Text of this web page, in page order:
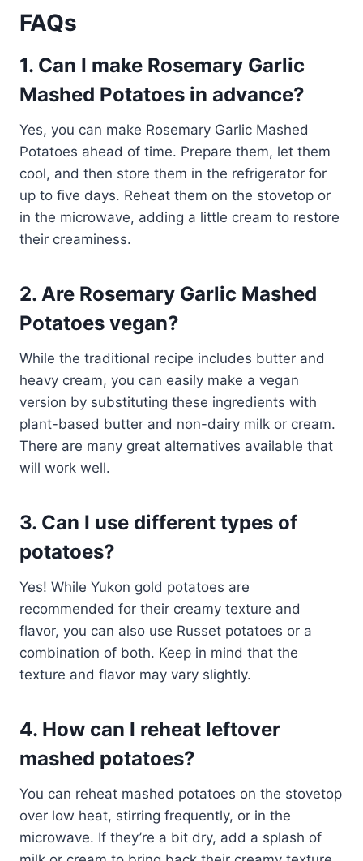
FAQs
1. Can I make Rosemary Garlic
Mashed Potatoes in advance?
Yes, you can make Rosemary Garlic Mashed
Potatoes ahead of time. Prepare them, let them
cool, and then store them in the refrigerator for
up to five days. Reheat them on the stovetop or
in the microwave, adding a little cream to restore
their creaminess.
2. Are Rosemary Garlic Mashed
Potatoes vegan?
While the traditional recipe includes butter and
heavy cream, you can easily make a vegan
version by substituting these ingredients with
plant-based butter and non-dairy milk or cream.
There are many great alternatives available that
will work well.
3. Can I use different types of
potatoes?
Yes! While Yukon gold potatoes are
recommended for their creamy texture and
flavor, you can also use Russet potatoes or a
combination of both. Keep in mind that the
texture and flavor may vary slightly.
4. How can I reheat leftover
mashed potatoes?
You can reheat mashed potatoes on the stovetop
over low heat, stirring frequently, or in the
microwave. If they’re a bit dry, add a splash of